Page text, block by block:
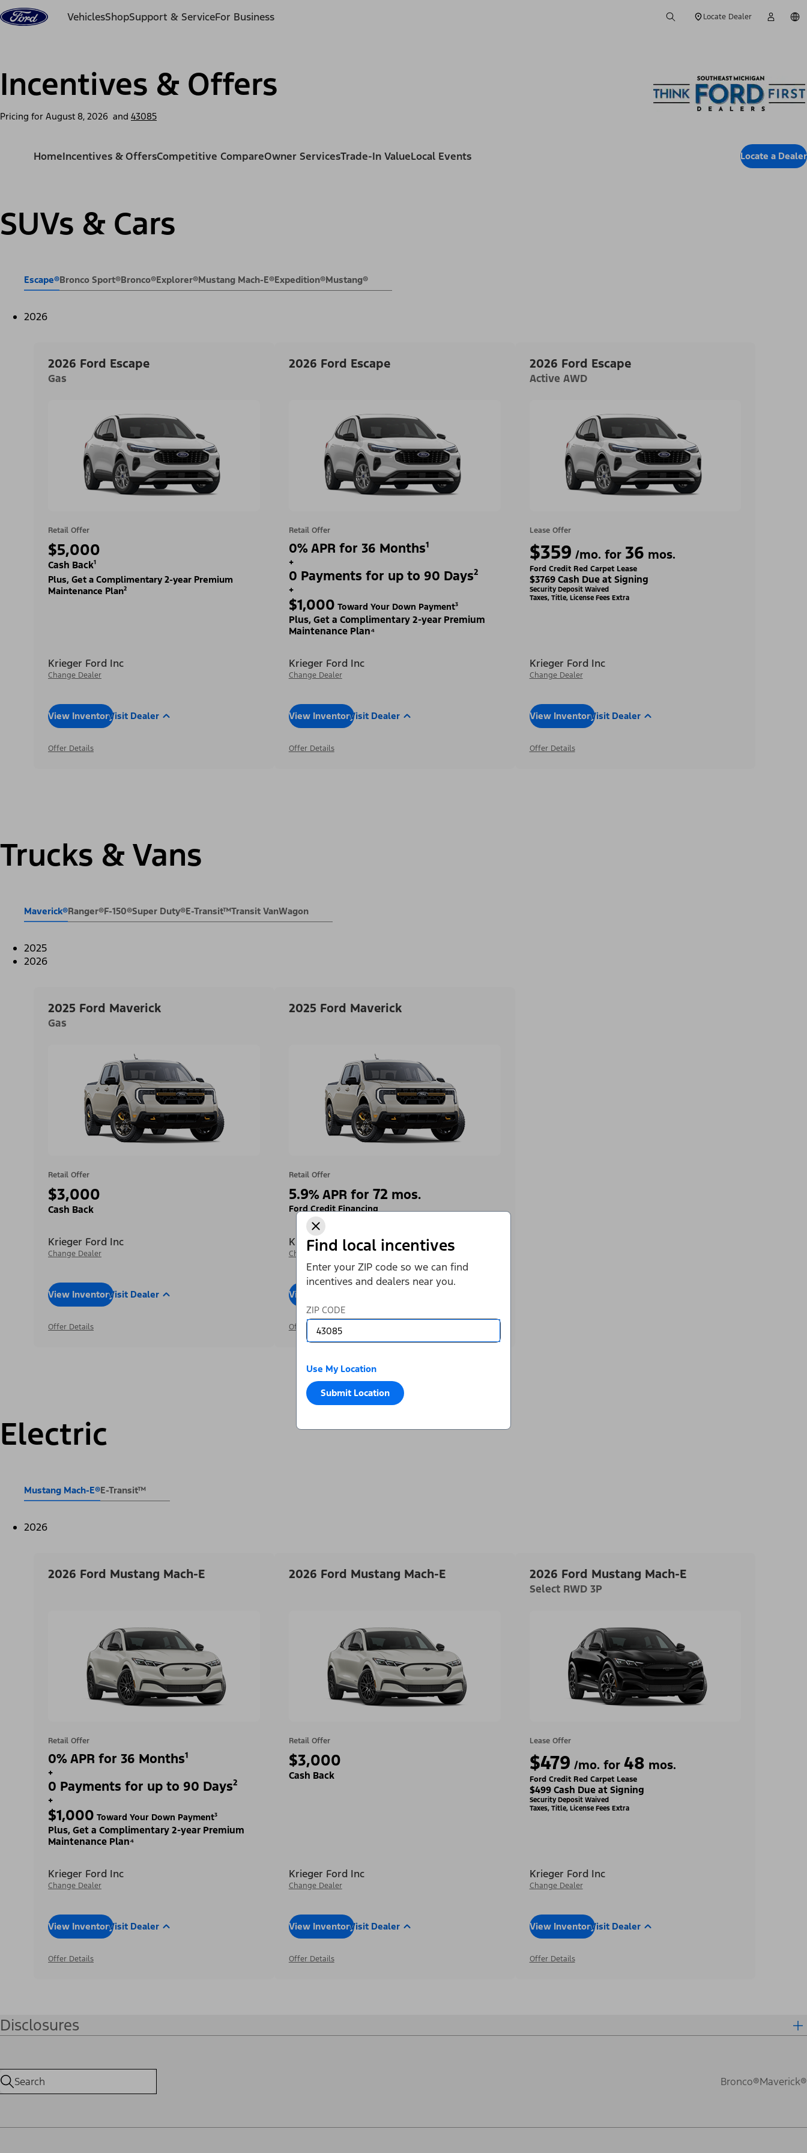
Find local incentives
Enter your ZIP code so we can find
incentives and dealers near you.
ZIP CODE
Use My Location
Submit Location
Skip to content
VehiclesShopSupport & ServiceFor Business Locate Dealer
Incentives & Offers
Pricing for August 8, 2026 and 43085
HomeIncentives & OffersCompetitive CompareOwner ServicesTrade-In ValueLocal Events Locate a Dealer
SUVs & Cars
Escape®Bronco Sport®Bronco®Explorer®Mustang Mach-E®Expedition®Mustang®
2026
2026 Ford Escape
Gas
Retail Offer
$5,000
Cash Back¹
Plus, Get a Complimentary 2-year Premium
Maintenance Plan²
Krieger Ford Inc
Change Dealer
View InventoryVisit Dealer
Offer Details
2026 Ford Escape
Retail Offer
0% APR for 36 Months¹
+
0 Payments for up to 90 Days²
+
$1,000 Toward Your Down Payment³
Plus, Get a Complimentary 2-year Premium
Maintenance Plan⁴
Krieger Ford Inc
Change Dealer
View InventoryVisit Dealer
Offer Details
2026 Ford Escape
Active AWD
Lease Offer
$359 /mo. for 36 mos.
Ford Credit Red Carpet Lease
$3769 Cash Due at Signing
Security Deposit Waived
Taxes, Title, License Fees Extra
Krieger Ford Inc
Change Dealer
View InventoryVisit Dealer
Offer Details
Trucks & Vans
Maverick®Ranger®F-150®Super Duty®E-Transit™Transit VanWagon
2025
2026
2025 Ford Maverick
Gas
Retail Offer
$3,000
Cash Back
Krieger Ford Inc
Change Dealer
View InventoryVisit Dealer
Offer Details
2025 Ford Maverick
Retail Offer
5.9%APR for 72mos.
Ford Credit Financing
Krieger Ford Inc
Change Dealer
View Inventory
Offer Details
Electric
Mustang Mach-E®E-Transit™
2026
2026 Ford Mustang Mach-E
Retail Offer
0% APR for 36 Months¹
+
0 Payments for up to 90 Days²
+
$1,000 Toward Your Down Payment³
Plus, Get a Complimentary 2-year Premium
Maintenance Plan⁴
Krieger Ford Inc
Change Dealer
View InventoryVisit Dealer
Offer Details
2026 Ford Mustang Mach-E
Retail Offer
$3,000
Cash Back
Krieger Ford Inc
Change Dealer
View InventoryVisit Dealer
Offer Details
2026 Ford Mustang Mach-E
Select RWD 3P
Lease Offer
$479 /mo. for 48 mos.
Ford Credit Red Carpet Lease
$499 Cash Due at Signing
Security Deposit Waived
Taxes, Title, License Fees Extra
Krieger Ford Inc
Change Dealer
View InventoryVisit Dealer
Offer Details
Disclosures
Bronco®Maverick®